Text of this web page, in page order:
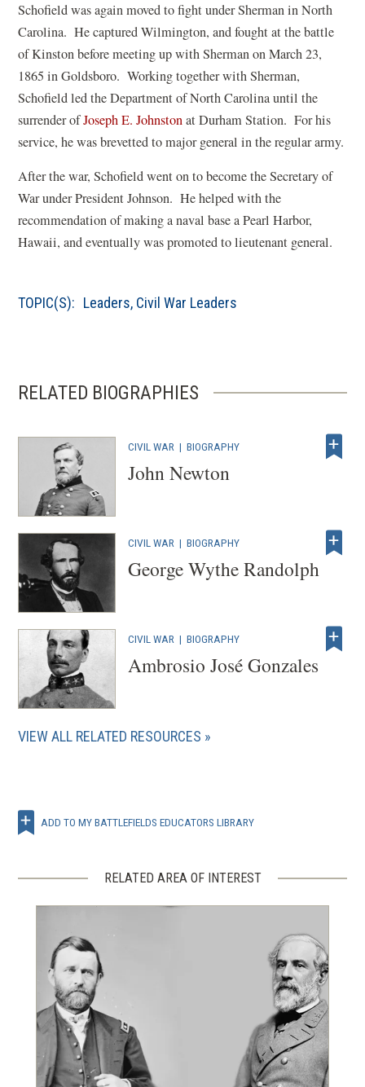
w
i
n
d
o
w
)
e
w
w
i
n
d
o
w
)
n
e
w
w
i
n
d
o
w
)
Schofield was again moved to fight under Sherman in North
Carolina. He captured Wilmington, and fought at the battle
of Kinston before meeting up with Sherman on March 23,
1865 in Goldsboro. Working together with Sherman,
Schofield led the Department of North Carolina until the
surrender ofJoseph E. Johnston(
o
e
n
s
i
w
i
d
o
at Durham Station. For his
service, he was brevetted to major general in the regular army.
After the war, Schofield went on to become the Secretary of
War under President Johnson. He helped with the
recommendation of making a naval base a Pearl Harbor,
Hawaii, and eventually was promoted to lieutenant general.
TOPIC(S): Leaders, Civil War Leaders
RELATED BIOGRAPHIES
CIVIL WAR |BIOGRAPHY
John Newton
CIVIL WAR |BIOGRAPHY
George Wythe Randolph
CIVIL WAR |BIOGRAPHY
Ambrosio José Gonzales
VIEW ALL RELATED RESOURCES
ADD TO MY BATTLEFIELDS EDUCATORS LIBRARY
RELATED AREA OF INTEREST